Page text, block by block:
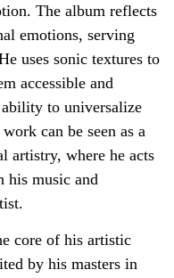
The album reflects
emotions, serving
uses sonic textures to
accessible and
ability to universalize
can be seen as a
artistry, where he acts
his music and
core of his artistic
by his masters in